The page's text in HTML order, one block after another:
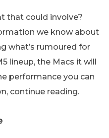
that could involve?
we know about
what’s rumoured for
lineup, the Macs it will
performance you can
continue reading.